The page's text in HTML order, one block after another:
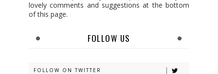
lovely comments and suggestions at the bottom
of this page.
FOLLOW US
FOLLOW ON TWITTER